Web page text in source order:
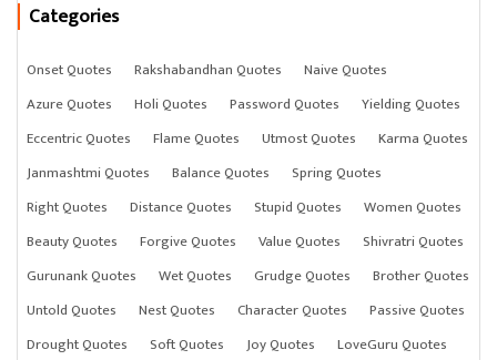
Categories
Onset Quotes Rakshabandhan Quotes
Naive Quotes
Azure Quotes
Holi Quotes Password Quotes
Yielding Quotes
Eccentric Quotes
Flame Quotes Utmost Quotes
Karma Quotes
Janmashtmi Quotes
Balance Quotes
Spring Quotes
Right Quotes
Distance Quotes Stupid Quotes
Women Quotes
Beauty Quotes
Forgive Quotes Value Quotes
Shivratri Quotes
Gurunank Quotes
Wet Quotes Grudge Quotes
Brother Quotes
Untold Quotes
Nest Quotes Character Quotes
Passive Quotes
Drought Quotes
Soft Quotes Joy Quotes
LoveGuru Quotes